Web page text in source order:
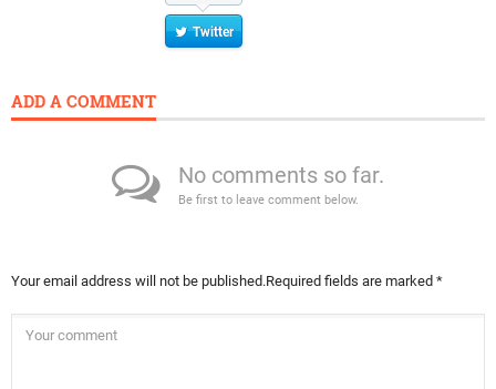
Twitter
ADD A COMMENT
No comments so far.
Be first to leave comment below.
Your email address will not be published.Required fields are marked *